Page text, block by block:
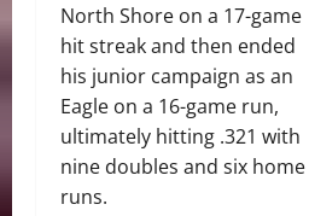
North Shore on a 17-game
hit streak and then ended
his junior campaign as an
Eagle on a 16-game run,
ultimately hitting .321 with
nine doubles and six home
runs.